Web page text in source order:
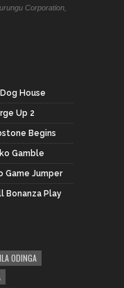
Corporation,
House
Up 2
Begins
Gamble
Game Jumper
Bonanza Play
ODINGA